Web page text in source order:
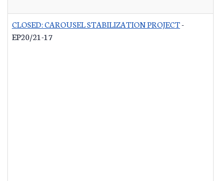
CLOSED: CAROUSEL STABILIZATION PROJECT-
EP20/21-17